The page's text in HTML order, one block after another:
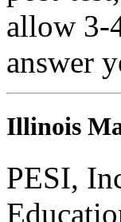
allow 3-
answer
Illinois
PESI,